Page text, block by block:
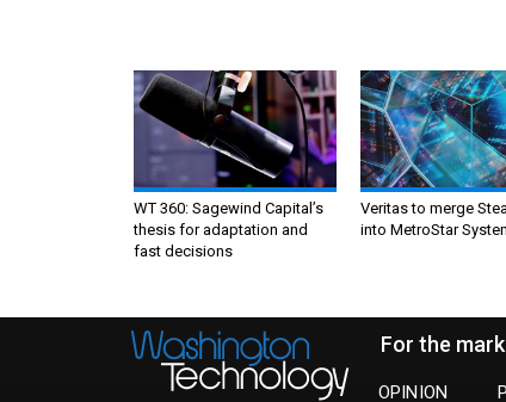
WT 360: Sagewind Capital’s
thesis for adaptation and
fast decisions
Veritas to merge
into MetroStar
For the
OPINION